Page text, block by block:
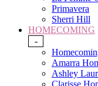
Primavera
Sherri Hill
HOMECOMING
-
Amarra
Ashley